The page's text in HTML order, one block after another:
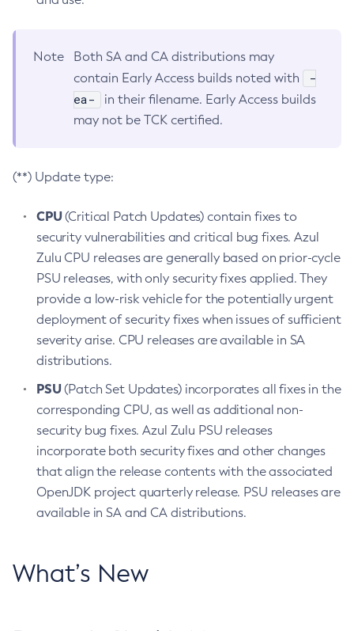
Note
Both SA and CA distributions may
contain Early Access builds noted with
-
ea-
in their filename. Early Access builds
may not be TCK certified.
(**) Update type:
CPU(Critical Patch Updates) contain fixes to
security vulnerabilities and critical bug fixes. Azul
Zulu CPU releases are generally based on prior-cycle
PSU releases, with only security fixes applied. They
provide a low-risk vehicle for the potentially urgent
deployment of security fixes when issues of sufficient
severity arise. CPU releases are available in SA
distributions.
PSU(Patch Set Updates) incorporates all fixes in the
corresponding CPU, as well as additional non-
security bug fixes. Azul Zulu PSU releases
incorporate both security fixes and other changes
that align the release contents with the associated
OpenJDK project quarterly release. PSU releases are
available in SA and CA distributions.
What’s New